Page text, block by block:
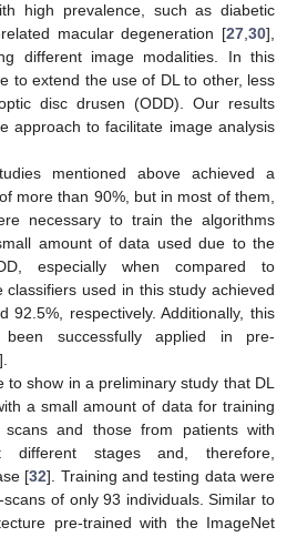
high prevalence, such as diabetic
macular degeneration [27,30],
different image modalities. In this
to extend the use of DL to other, less
disc drusen (ODD). Our results
approach to facilitate image analysis
mentioned above achieved a
more than 90%, but in most of them,
necessary to train the algorithms
amount of data used due to the
especially when compared to
classifiers used in this study achieved
92.5%, respectively. Additionally, this
successfully applied in pre-
].
to show in a preliminary study that DL
a small amount of data for training
and those from patients with
different stages and, therefore,
[32]. Training and testing data were
of only 93 individuals. Similar to
pre-trained with the ImageNet